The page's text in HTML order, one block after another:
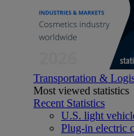
Transportation &
Most viewed statistics
Recent Statistics
U.S. light
Plug-in electric